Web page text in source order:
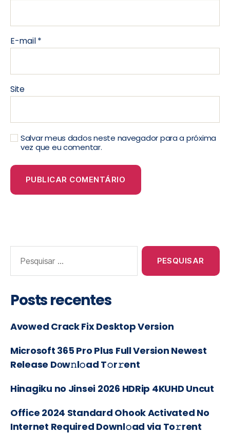
E-mail*
Site
Salvar meus dados neste navegador para a próxima
vez que eu comentar.
Posts recentes
Avowed Crack Fix Desktop Version
Microsoft 365 Pro Plus Full Version Newest
Release Dоw𝚗l𝚘ad T𝚘r𝚛ent
Hinagiku no Jinsei 2026 HDRip 4KUHD Uncut
Office 2024 Standard Ohook Activated No
Internet Required Downl𝚘ad via To𝚛rent